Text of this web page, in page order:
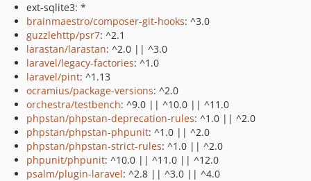
ext-sqlite3: *
brainmaestro/composer-git-hooks: ^3.0
guzzlehttp/psr7: ^2.1
larastan/larastan: ^2.0 || ^3.0
laravel/legacy-factories: ^1.0
laravel/pint: ^1.13
ocramius/package-versions: ^2.0
orchestra/testbench: ^9.0 || ^10.0 || ^11.0
phpstan/phpstan-deprecation-rules: ^1.0 || ^2.0
phpstan/phpstan-phpunit: ^1.0 || ^2.0
phpstan/phpstan-strict-rules: ^1.0 || ^2.0
phpunit/phpunit: ^10.0 || ^11.0 || ^12.0
psalm/plugin-laravel: ^2.8 || ^3.0 || ^4.0